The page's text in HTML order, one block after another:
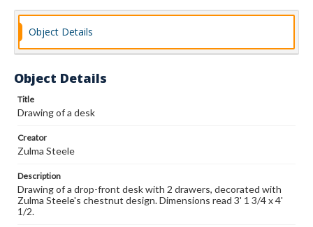
Object Details
Object Details
Title
Drawing of a desk
Creator
Zulma Steele
Description
Drawing of a drop-front desk with 2 drawers, decorated with
Zulma Steele's chestnut design. Dimensions read 3' 1 3/4 x 4'
1/2.